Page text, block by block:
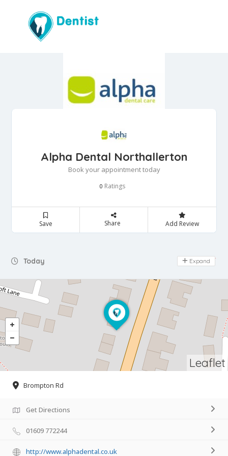
Alpha Dental Northallerton
Book your appointment today
0 Ratings
Save Share Add Review
Today Day Off
Expand
Leaflet
Brompton Rd
Get Directions
01609 772244
http://www.alphadental.co.uk